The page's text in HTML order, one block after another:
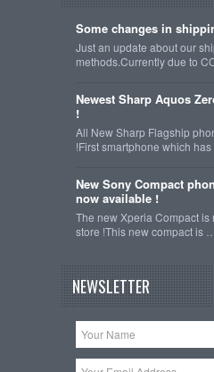
Some changes in
Just an update about our
methods.Currently due to
Newest Sharp Aquos
!
All New Sharp Flagship
!First smartphone which has
New Sony Compact
now available !
The new Xperia Compact
store !This new compact is …
NEWSLETTER